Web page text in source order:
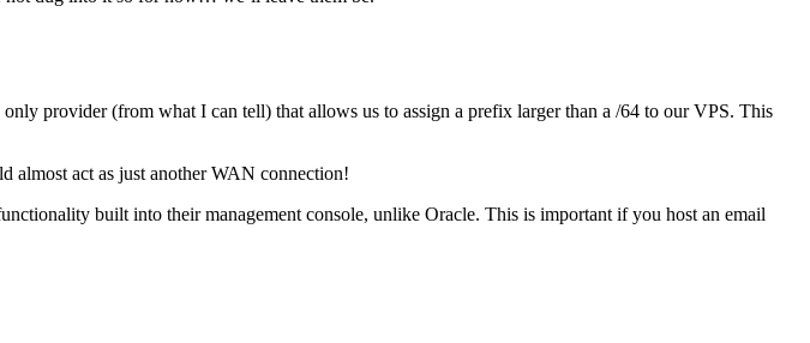
provider (from what I can tell) that allows us to assign a prefix larger than a /64 to our VPS. This
almost act as just another WAN connection!
built into their management console, unlike Oracle. This is important if you host an email